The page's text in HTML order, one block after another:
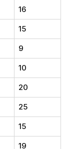
16
15
9
10
20
25
15
19